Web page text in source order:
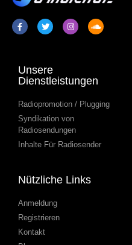
Unsere
Dienstleistungen
Radiopromotion / Plugging
Syndikation von
Radiosendungen
Inhalte Für Radiosender
Nützliche Links
Anmeldung
Registrieren
Kontakt